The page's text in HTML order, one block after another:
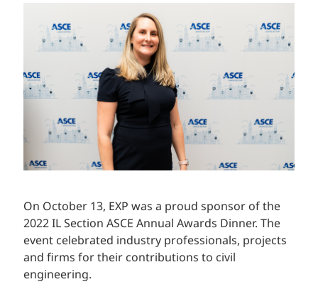
On October 13, EXP was a proud sponsor of the
2022 IL Section ASCE Annual Awards Dinner. The
event celebrated industry professionals, projects
and firms for their contributions to civil
engineering.